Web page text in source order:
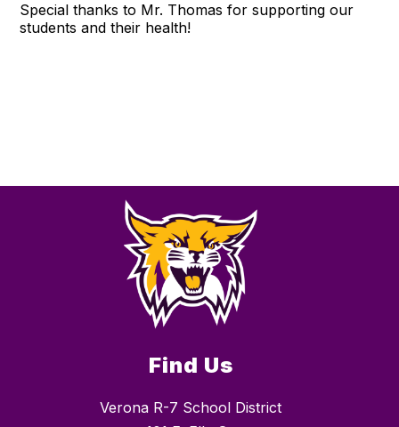
Special thanks to Mr. Thomas for supporting our
students and their health!
Find Us
Verona R-7 School District